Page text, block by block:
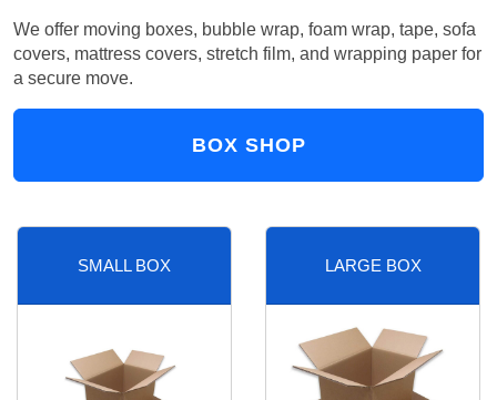
We offer moving boxes, bubble wrap, foam wrap, tape, sofa
covers, mattress covers, stretch film, and wrapping paper for
a secure move.
BOX SHOP
SMALL BOX LARGE BOX